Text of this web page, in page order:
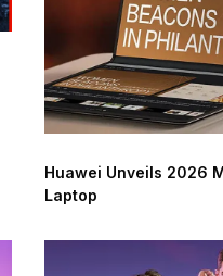
Huawei Unveils 2026
Laptop